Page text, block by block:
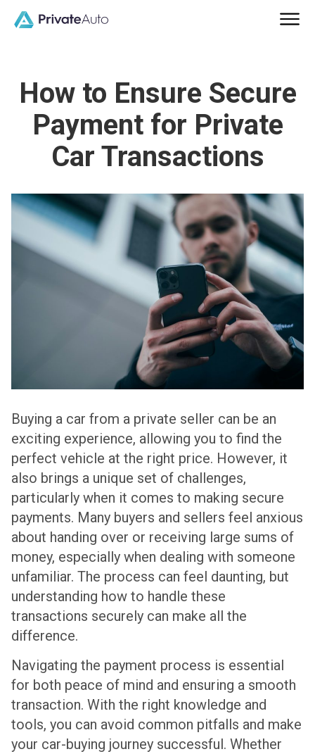
How to Ensure Secure
Payment for Private
Car Transactions
Buying a car from a private seller can be an
exciting experience, allowing you to find the
perfect vehicle at the right price. However, it
also brings a unique set of challenges,
particularly when it comes to making secure
payments. Many buyers and sellers feel anxious
about handing over or receiving large sums of
money, especially when dealing with someone
unfamiliar. The process can feel daunting, but
understanding how to handle these
transactions securely can make all the
difference.
Navigating the payment process is essential
for both peace of mind and ensuring a smooth
transaction. With the right knowledge and
tools, you can avoid common pitfalls and make
your car-buying journey successful. Whether